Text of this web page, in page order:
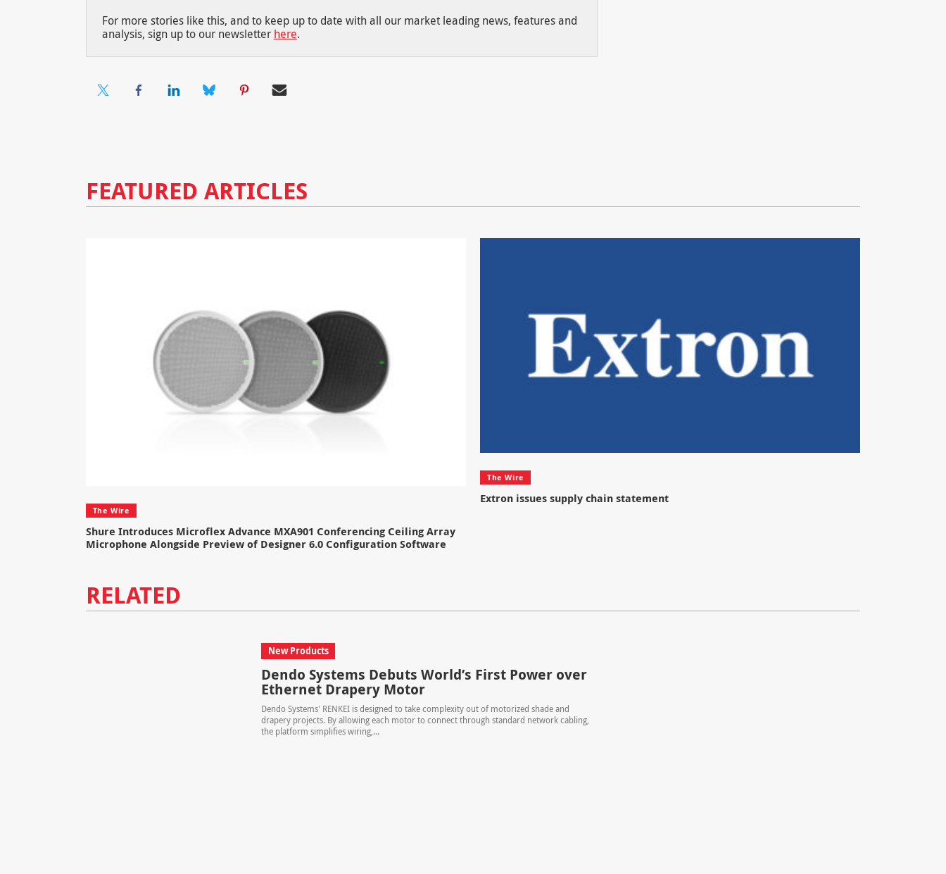
For more stories like this, and to keep up to date with all our market leading news, features and
analysis, sign up to our newsletter here.
FEATURED ARTICLES
The Wire
Shure Introduces Microflex Advance MXA901 Conferencing Ceiling Array
Microphone Alongside Preview of Designer 6.0 Configuration Software
The Wire
Extron issues supply chain statement
RELATED
New Products
Dendo Systems Debuts World’s First Power over
Ethernet Drapery Motor
Dendo Systems' RENKEI is designed to take complexity out of motorized shade and
drapery projects. By allowing each motor to connect through standard network cabling,
the platform simplifies wiring,...